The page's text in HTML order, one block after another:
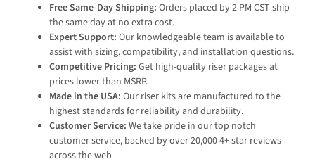
Free Same-Day Shipping: Orders placed by 2 PM CST ship
the same day at no extra cost.
Expert Support: Our knowledgeable team is available to
assist with sizing, compatibility, and installation questions.
Competitive Pricing: Get high-quality riser packages at
prices lower than MSRP.
Made in the USA: Our riser kits are manufactured to the
highest standards for reliability and durability.
Customer Service: We take pride in our top notch
customer service, backed by over 20,000 4+ star reviews
across the web